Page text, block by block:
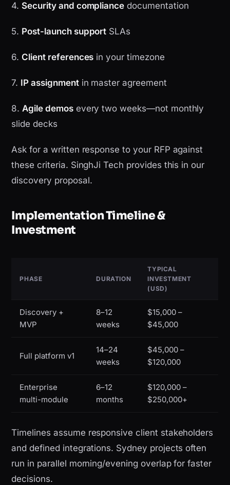
4. Security and compliance documentation
5. Post-launch support SLAs
6.Client references in your timezone
7. IP assignmentin master agreement
8.Agile demosevery two weeks—not monthly
slide decks
Ask for a written response to your RFP against
these criteria. SinghJi Tech provides this in our
discovery proposal.
Implementation Timeline &
Investment
PHASE DURATION
TYPICAL
INVESTMENT
(USD)
Discovery +
MVP
8–12
weeks
$15,000 –
$45,000
Full platform v1
14–24
weeks
$45,000 –
$120,000
Enterprise
multi-module
6–12
months
$120,000 –
$250,000+
Timelines assume responsive client stakeholders
and defined integrations. Sydney projects often
run in parallel morning/evening overlap for faster
decisions.